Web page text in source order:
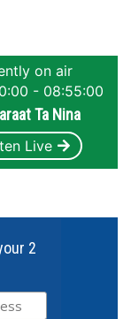
on air
- 08:55:00
Ta Nina
Live
2